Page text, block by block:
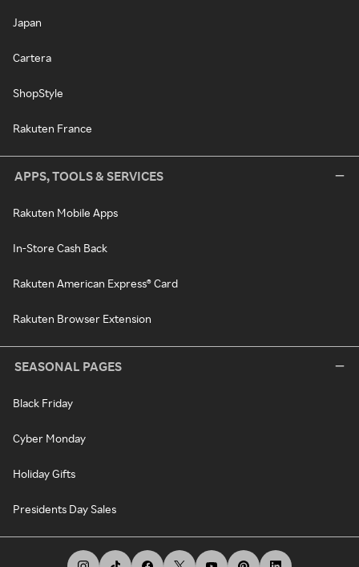
Japan
Cartera
ShopStyle
Rakuten France
APPS, TOOLS & SERVICES
Rakuten Mobile Apps
In-Store Cash Back
Rakuten American Express® Card
Rakuten Browser Extension
SEASONAL PAGES
Black Friday
Cyber Monday
Holiday Gifts
Presidents Day Sales